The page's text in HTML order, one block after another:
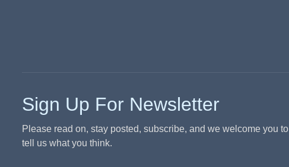
Sign Up For Newsletter
Please read on, stay posted, subscribe, and we welcome you to
tell us what you think.